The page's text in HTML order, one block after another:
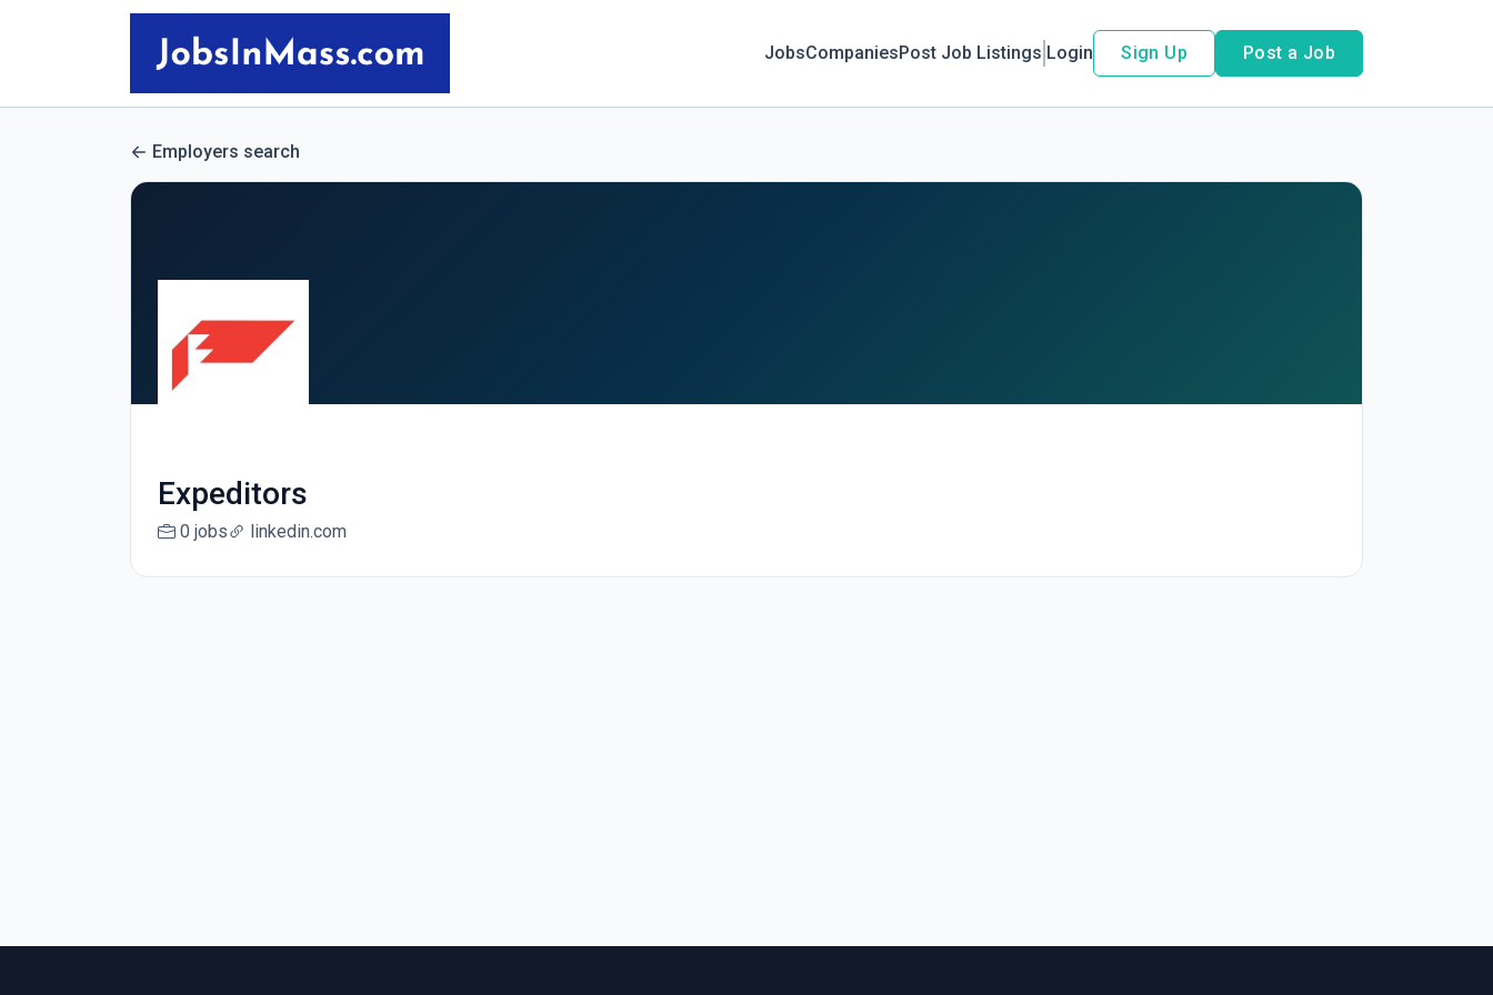
JobsCompaniesPost Job Listings Login Sign Up Post a Job
Employers search
Expeditors
0 jobs linkedin.com